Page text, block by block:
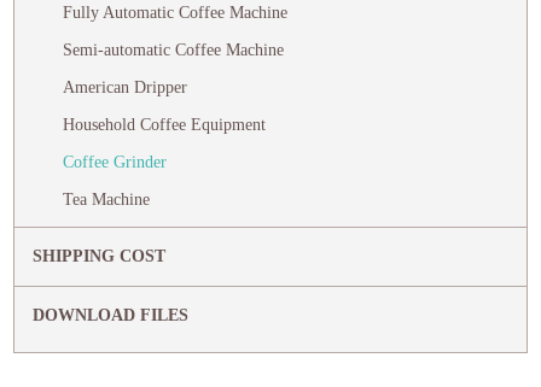
Fully Automatic Coffee Machine
Semi-automatic Coffee Machine
American Dripper
Household Coffee Equipment
Coffee Grinder
Tea Machine
SHIPPING COST
DOWNLOAD FILES